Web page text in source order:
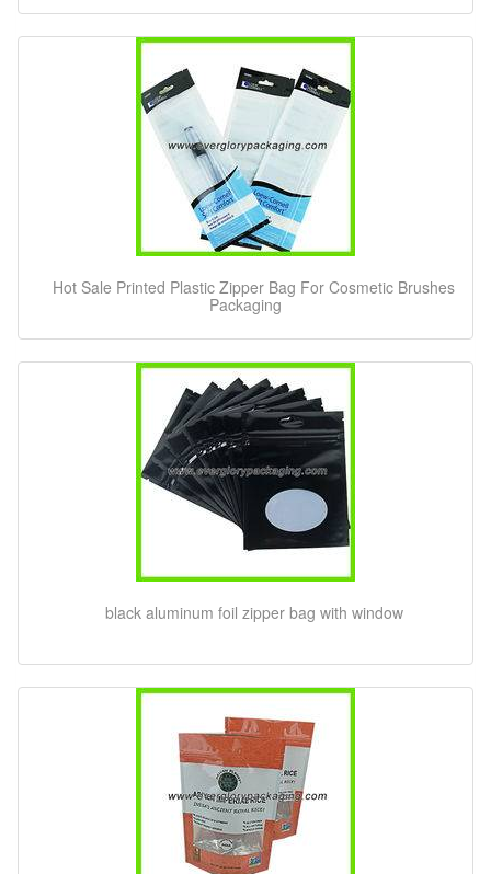
Hot Sale Printed Plastic Zipper Bag For Cosmetic Brushes
Packaging
black aluminum foil zipper bag with window